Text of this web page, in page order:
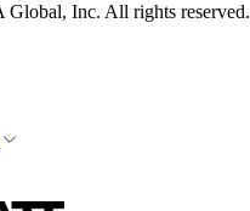
Inc. All rights reserved.